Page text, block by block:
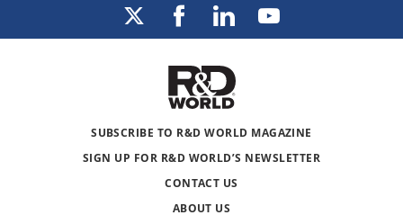
SUBSCRIBE TO R&D WORLD MAGAZINE
SIGN UP FOR R&D WORLD’S NEWSLETTER
CONTACT US
ABOUT US